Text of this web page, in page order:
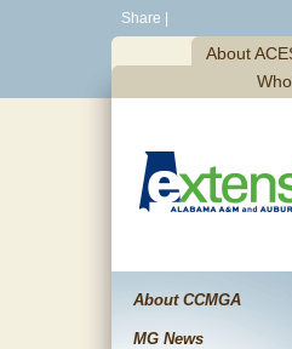
Share
About
About CCMGA
MG News